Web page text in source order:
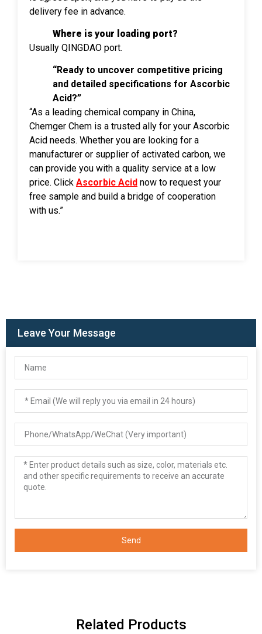
delivery fee in advance.
Where is your loading port?
Usually QINGDAO port.
“Ready to uncover competitive pricing
and detailed specifications for Ascorbic
Acid?”
“As a leading chemical company in China,
Chemger Chem is a trusted ally for your Ascorbic
Acid needs. Whether you are looking for a
manufacturer or supplier of activated carbon, we
can provide you with a quality service at a low
price. Click Ascorbic Acid now to request your
free sample and build a bridge of cooperation
with us.”
Leave Your Message
Send
Related Products